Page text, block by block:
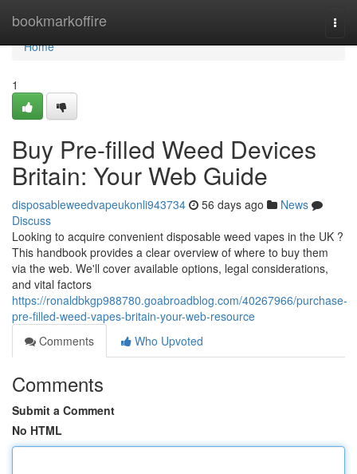
bookmarkoffire
Home
Home
1
Buy Pre-filled Weed Devices
Britain: Your Web Guide
disposableweedvapeukonli943734 56 days ago
News
Discuss
Looking to acquire convenient disposable weed vapes in the UK ?
This handbook provides a clear overview of where to buy them
via the web. We'll cover available options, legal considerations,
and vital factors
https://ronaldbkgp988780.goabroadblog.com/40267966/purchase-
pre-filled-weed-vapes-britain-your-web-resource
Comments
Who Upvoted
Comments
Submit a Comment
No HTML